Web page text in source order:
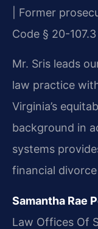
| Former
Code § 20-107.3
Mr. Sris leads
law practice
Virginia’s
background in
systems
financial divorce
Samantha Rae
Law Offices Of